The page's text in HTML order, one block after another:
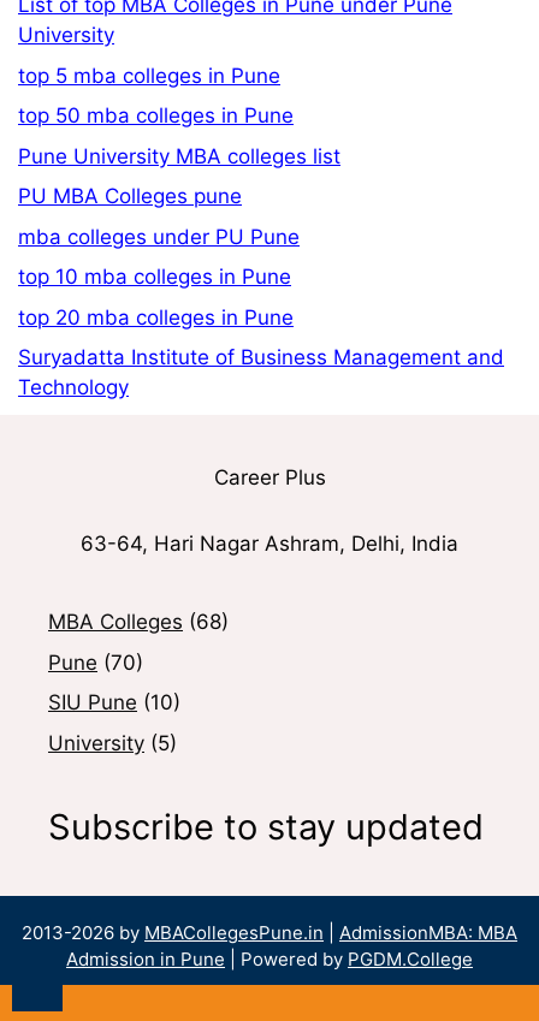
List of top MBA Colleges in Pune under Pune
University
top 5 mba colleges in Pune
top 50 mba colleges in Pune
Pune University MBA colleges list
PU MBA Colleges pune
mba colleges under PU Pune
top 10 mba colleges in Pune
top 20 mba colleges in Pune
Suryadatta Institute of Business Management and
Technology
Career Plus
63-64, Hari Nagar Ashram, Delhi, India
MBA Colleges (68)
Pune (70)
SIU Pune (10)
University (5)
Subscribe to stay updated
2013-2026 by MBACollegesPune.in
AdmissionMBA: MBA
Admission in Pune | Powered by PGDM.College